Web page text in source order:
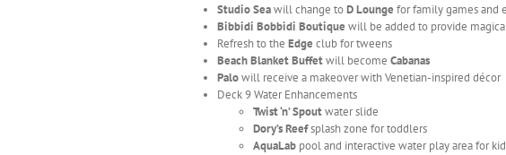
Studio Seawill change toD Lounge for family games and
Bibbidi Bobbidi Boutique will be added to provide
Refresh to the Edge club for tweens
Beach Blanket Buffetwill become Cabanas
Palowill receive a makeover with Venetian-inspired décor
Deck 9 Water Enhancements
Twist ‘n’ Spoutwater slide
Dory’s Reefsplash zone for toddlers
AquaLab pool and interactive water play area for